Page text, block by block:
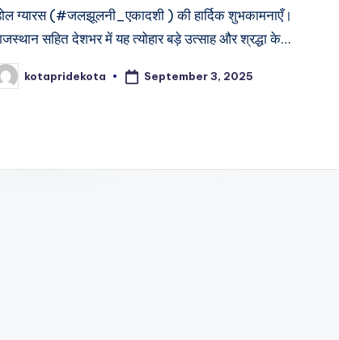
ग्यारस (#जलझूलनी_एकादशी ) की हार्दिक शुभकामनाएँ।
सहित देशभर में यह त्योहार बड़े उत्साह और श्रद्धा के…
kotapridekota September 3, 2025